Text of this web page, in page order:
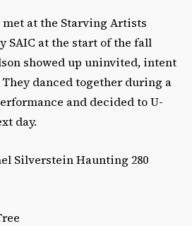
met at the Starving Artists
SAIC at the start of the fall
showed up uninvited, intent
danced together during a
and decided to U-
day.
Silverstein Haunting 280